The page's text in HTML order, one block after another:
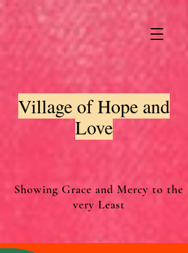
Village of Hope and
Love
Showing Grace and Mercy to the
very Least